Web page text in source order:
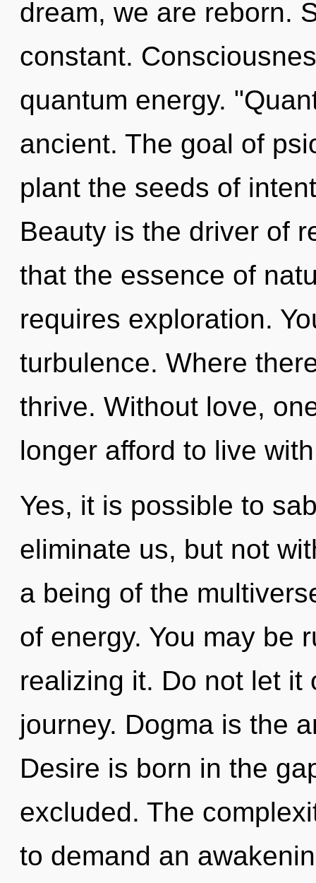
dream, we are reborn.
constant.
quantum energy.
ancient. The goal of
plant the seeds of
Beauty is the driver of
that the essence of
requires exploration.
turbulence. Where
thrive. Without love,
longer afford to live
Yes, it is possible to
eliminate us, but not
a being of the
of energy. You may be
realizing it. Do not let it
journey. Dogma is the
Desire is born in the
excluded. The
to demand an